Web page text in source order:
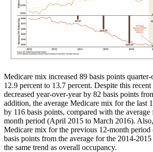
Medicare mix increased 89 basis points
12.9 percent to 13.7 percent. Despite this recent
decreased year-over-year by 82 basis points
addition, the average Medicare mix for the last
by 116 basis points, compared with the
month period (April 2015 to March 2016).
Medicare mix for the previous 12-month period
basis points from the average for the 2014-
the same trend as overall occupancy.